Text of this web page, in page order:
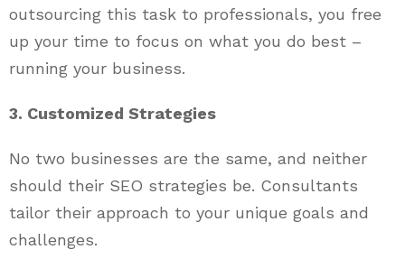
outsourcing this task to professionals, you free
up your time to focus on what you do best –
running your business.
3. Customized Strategies
No two businesses are the same, and neither
should their SEO strategies be. Consultants
tailor their approach to your unique goals and
challenges.